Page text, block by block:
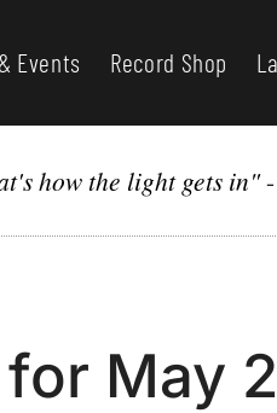
Events Record Shop
how the light gets in"-
May